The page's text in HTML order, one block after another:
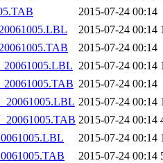
2015-07-24 00:14
2015-07-24 00:14
2015-07-24 00:14
2015-07-24 00:14
2015-07-24 00:14
2015-07-24 00:14
2015-07-24 00:14
2015-07-24 00:14
2015-07-24 00:14